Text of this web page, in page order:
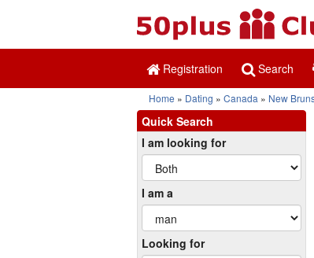
Registration Search
Home Dating Canada New
Quick Search
I am looking for
I am a
Looking for